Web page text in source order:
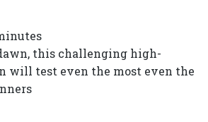
this challenging high-
will test even the most even the